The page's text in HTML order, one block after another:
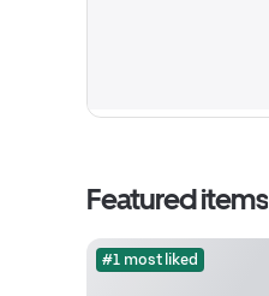
Featured items
#1 most liked